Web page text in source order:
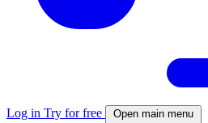
Log in Try for free Open main menu